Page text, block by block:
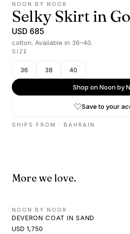
NOON BY NOOR
Selky Skirt in
USD 685
cotton. Available in 36–40.
SIZE
36 38 40
Shop onNoon by
Save to your
SHIPS FROM · BAHRAIN
More we love.
NOON BY NOOR
DEVERON COAT IN SAND
USD 1,750